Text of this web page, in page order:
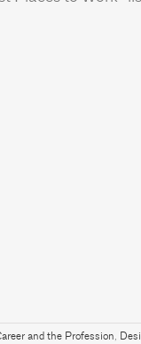
and the Profession,